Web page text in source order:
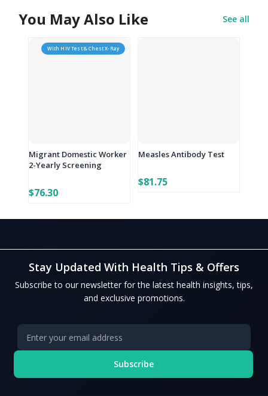
You May Also Like See all
With HIV Test & Chest X-Ray
Migrant Domestic Worker
2-Yearly Screening
$76.30
Measles Antibody Test
$81.75
Stay Updated With Health Tips & Offers
Subscribe to our newsletter for the latest health insights, tips,
and exclusive promotions.
Subscribe